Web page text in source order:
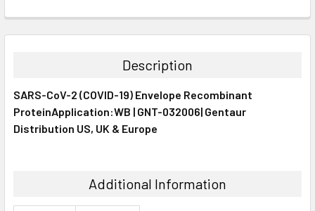
BOUGHT
ALL
ADD
Description
SARS-CoV-2 (COVID-19) Envelope Recombinant
ProteinApplication:WB | GNT-032006| Gentaur
Distribution US, UK & Europe
Additional Information